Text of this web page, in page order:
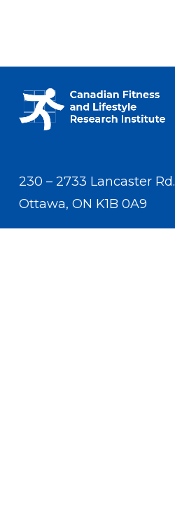
230 – 2733 Lancaster Rd.
Ottawa, ON K1B 0A9